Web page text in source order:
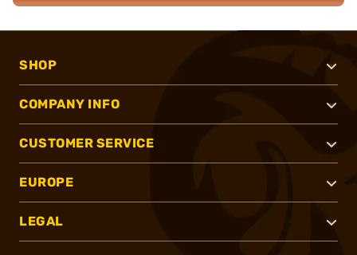
SHOP
COMPANY INFO
CUSTOMER SERVICE
EUROPE
LEGAL